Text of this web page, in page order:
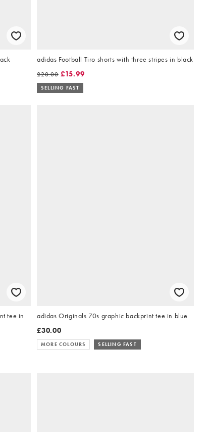
adidas Football Tiro shorts with three stripes in black
£20.00 £15.99
SELLING FAST
tee in
adidas Originals 70s graphic backprint tee in blue
£30.00
MORE COLOURS SELLING FAST